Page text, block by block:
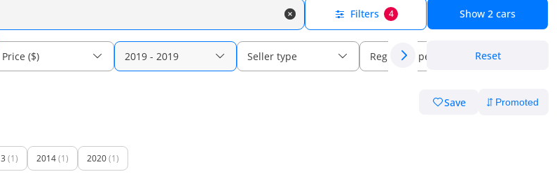
Filters 4 Show 2 cars
Price ($) 2019 - 2019 Seller type Regional specs Reset
Save
(1) 2014(1) 2020(1)